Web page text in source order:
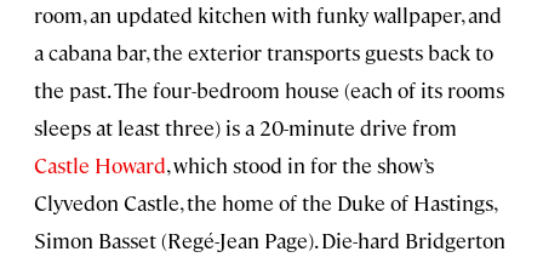
room, an updated kitchen with funky wallpaper, and
a cabana bar, the exterior transports guests back to
the past. The four-bedroom house (each of its rooms
sleeps at least three) is a 20-minute drive from
Castle Howard, which stood in for the show’s
Clyvedon Castle, the home of the Duke of Hastings,
Simon Basset (Regé-Jean Page). Die-hard Bridgerton